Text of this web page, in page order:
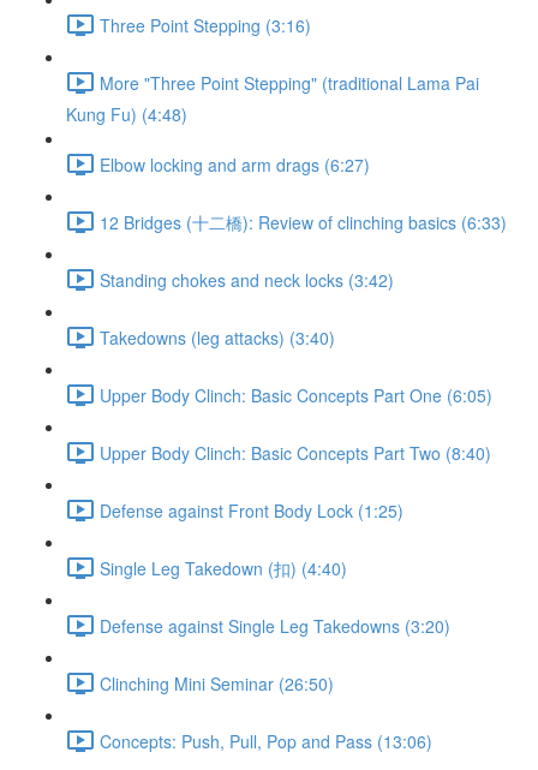
Three Point Stepping (3:16)
More "Three Point Stepping" (traditional Lama Pai
Kung Fu) (4:48)
Elbow locking and arm drags (6:27)
12 Bridges (十二橋): Review of clinching basics (6:33)
Standing chokes and neck locks (3:42)
Takedowns (leg attacks) (3:40)
Upper Body Clinch: Basic Concepts Part One (6:05)
Upper Body Clinch: Basic Concepts Part Two (8:40)
Defense against Front Body Lock (1:25)
Single Leg Takedown (扣) (4:40)
Defense against Single Leg Takedowns (3:20)
Clinching Mini Seminar (26:50)
Concepts: Push, Pull, Pop and Pass (13:06)